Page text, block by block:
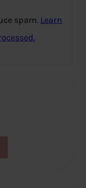
spam. Learn